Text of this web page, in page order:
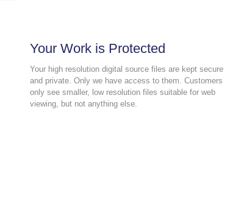
Your Work is Protected
Your high resolution digital source files are kept secure
and private. Only we have access to them. Customers
only see smaller, low resolution files suitable for web
viewing, but not anything else.